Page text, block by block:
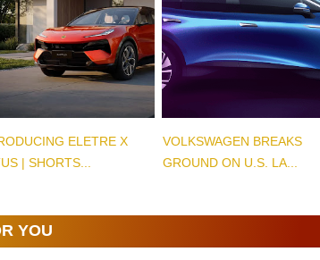
ELETRE X
| SHORTS...
VOLKSWAGEN BREAKS
GROUND ON U.S. LA...
YOU